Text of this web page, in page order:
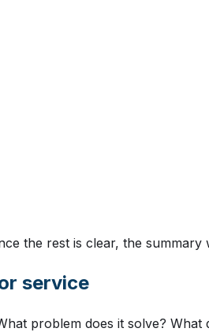
the rest is clear, the summary
service
problem does it solve?